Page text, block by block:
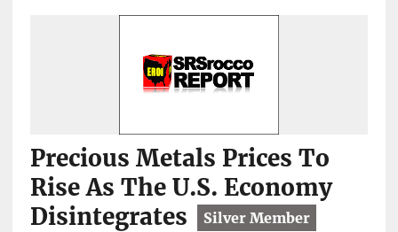
Precious Metals Prices To
Rise As The U.S. Economy
Disintegrates